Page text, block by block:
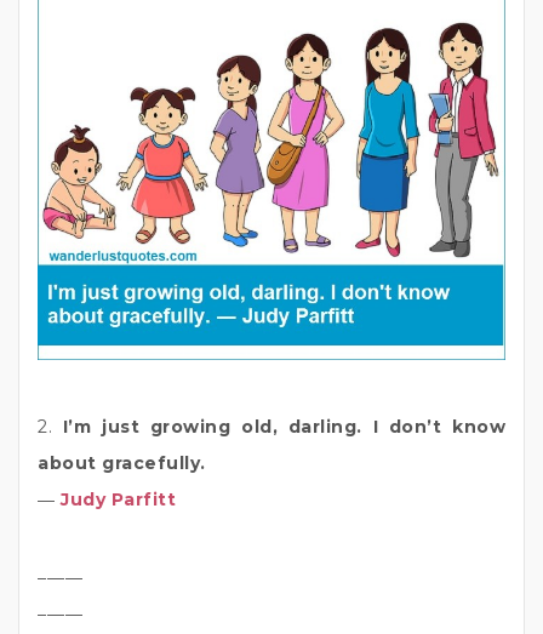
2. I’m just growing old, darling. I don’t know
about gracefully.
―Judy Parfitt